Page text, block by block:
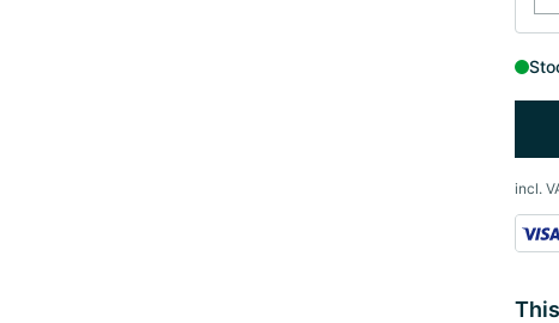
incl.